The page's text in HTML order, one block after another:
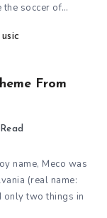
the soccer of…
From
name, Meco was
(real name:
only two things in